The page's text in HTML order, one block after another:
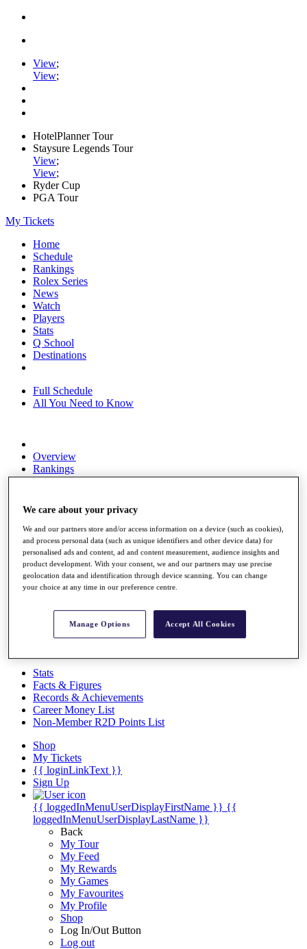
View;
View;
HotelPlanner Tour
Staysure Legends Tour
View;
View;
Ryder Cup
PGA Tour
My Tickets
Home
Schedule
Rankings
Rolex Series
News
Watch
Players
Stats
Q School
Destinations
Full Schedule
All You Need to Know
Overview
Rankings
Race to Dubai Rankings Bonus Pool
Global Amateur Pathway
About
The Tournaments
Past Champions
News
Overview
Videos
Discover Players
Stats
Facts & Figures
Records & Achievements
Career Money List
Non-Member R2D Points List
Shop
My Tickets
{{ loginLinkText }}
Sign Up
{{ loggedInMenuUserDisplayFirstName }} {{
loggedInMenuUserDisplayLastName }}
Back
My Tour
My Feed
My Rewards
My Games
My Favourites
My Profile
Shop
Log In/Out Button
Log out
We care about your privacy
We and our partners store and/or access information on a device (such as cookies),
and process personal data (such as unique identifiers and other device data) for
personalised ads and content, ad and content measurement, audience insights and
product development. With your consent, we and our partners may use precise
geolocation data and identification through device scanning. You can change
your choice at any time in our preference centre.
Manage Options Accept All Cookies